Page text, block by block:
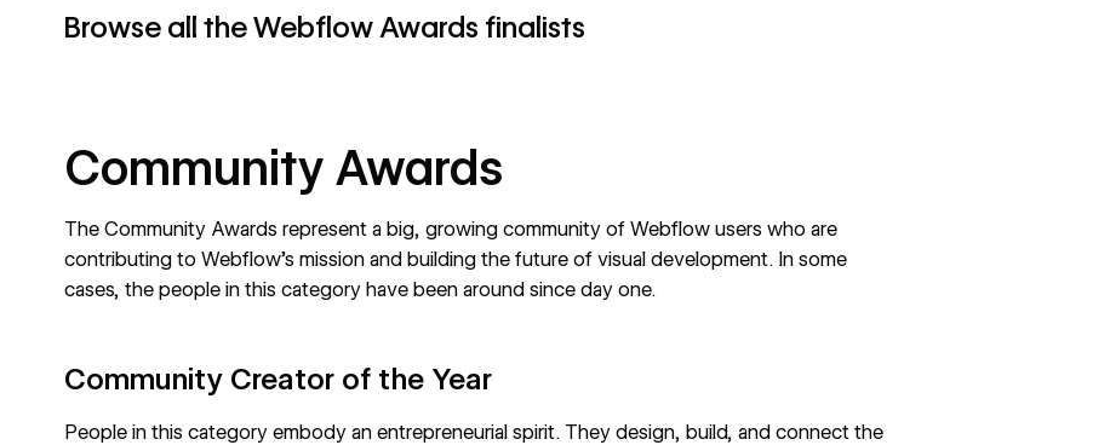
Browse all the Webflow Awards finalists
Community Awards
The Community Awards represent a big, growing community of Webflow users who are
contributing to Webflow’s mission and building the future of visual development. In some
cases, the people in this category have been around since day one.
Community Creator of the Year
People in this category embody an entrepreneurial spirit. They design, build, and connect the